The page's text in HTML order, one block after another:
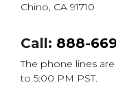
Chino, CA 91710
Call: 888-
The phone lines
to 5:00 PM PST.